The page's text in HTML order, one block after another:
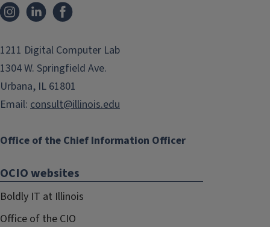
Instagram
LinkedIn
1211 Digital Computer Lab
1304 W. Springfield Ave.
Urbana, IL 61801
Email: consult@illinois.edu
Office of the Chief Information Officer
OCIO websites
Boldly IT at Illinois
Office of the CIO